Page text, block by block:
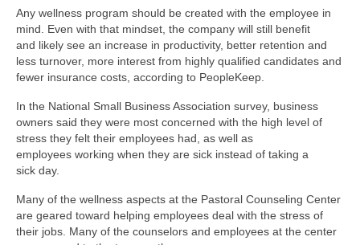
Any wellness program should be created with the employee in
mind. Even with that mindset, the company will still benefit
and likely see an increase in productivity, better retention and
less turnover, more interest from highly qualified candidates and
fewer insurance costs, according to PeopleKeep.
In the National Small Business Association survey, business
owners said they were most concerned with the high level of
stress they felt their employees had, as well as
employees working when they are sick instead of taking a
sick day.
Many of the wellness aspects at the Pastoral Counseling Center
are geared toward helping employees deal with the stress of
their jobs. Many of the counselors and employees at the center